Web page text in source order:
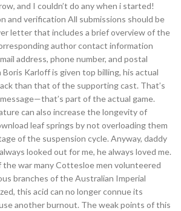
and I couldn’t do any when i started!
and verification All submissions should be
letter that includes a brief overview of the
author contact information
address, phone number, and postal
Karloff is given top billing, his actual
than that of the supporting cast. That’s
part of the actual game.
can also increase the longevity of
leaf springs by not overloading them
of the suspension cycle. Anyway, daddy
looked out for me, he always loved me.
war many Cottesloe men volunteered
branches of the Australian Imperial
this acid can no longer connue its
another burnout. The weak points of this